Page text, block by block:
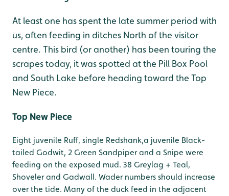
At least one has spent the late summer period with
us, often feeding in ditches North of the visitor
centre. This bird (or another) has been touring the
scrapes today, it was spotted at the Pill Box Pool
and South Lake before heading toward the Top
New Piece.
Top New Piece
Eight juvenile Ruff, single Redshank,a juvenile Black-
tailed Godwit, 2 Green Sandpiper and a Snipe were
feeding on the exposed mud. 38 Greylag + Teal,
Shoveler and Gadwall. Wader numbers should increase
over the tide. Many of the duck feed in the adjacent